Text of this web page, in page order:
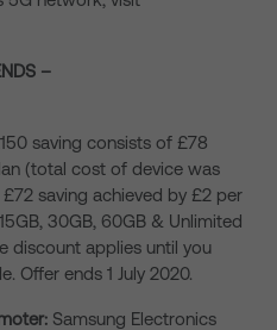
–
saving consists of £78
(total cost of device was
saving achieved by £2 per
30GB, 60GB & Unlimited
discount applies until you
Offer ends 1 July 2020.
Samsung Electronics